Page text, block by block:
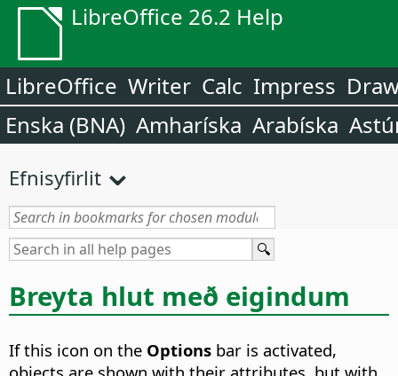
LibreOffice 26.2 Help
LibreOffice Writer Calc Impress
Enska (BNA) Amharíska Arabíska
Efnisyfirlit
Breyta hlut með eigindum
If this icon on the Options bar is activated,